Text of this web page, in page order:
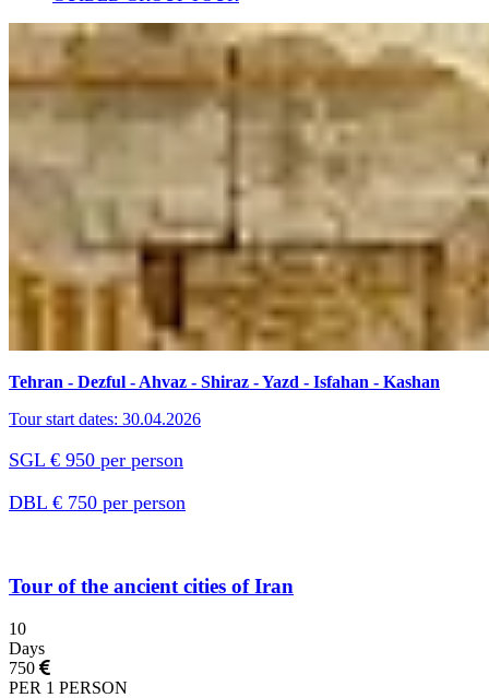
Tehran - Dezful - Ahvaz - Shiraz - Yazd - Isfahan - Kashan
Tour start dates: 30.04.2026
SGL € 950 per person
DBL € 750 per person
Tour of the ancient cities of Iran
10
Days
750
PER 1 PERSON